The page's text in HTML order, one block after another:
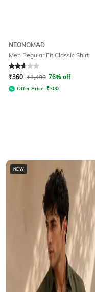
NEONOMAD
Men Regular Fit Classic Shirt
Rated 2.8out of 5
₹360 ₹1,499 76% off
Offer Price: ₹300
NEW